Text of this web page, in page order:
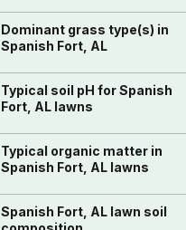
Dominant grass type(s) in
Spanish Fort, AL
Typical soil pH for Spanish
Fort, AL lawns
Typical organic matter in
Spanish Fort, AL lawns
Spanish Fort, AL lawn soil